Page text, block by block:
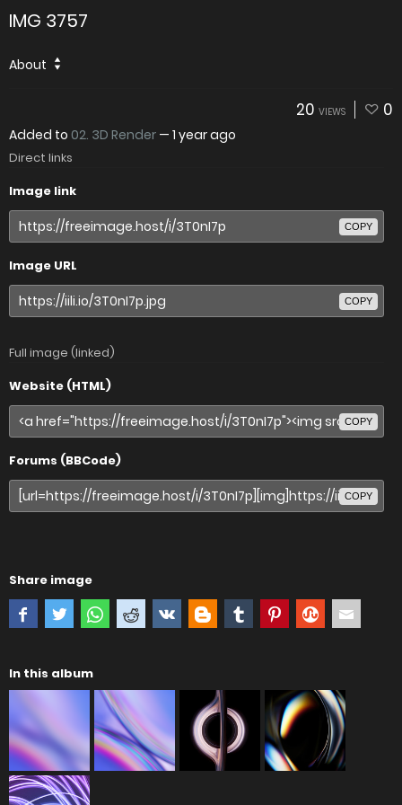
IMG 3757
About
20 VIEWS 0
Added to 02. 3D Render — 1 year ago
Direct links
Image link
COPY
Image URL
COPY
Full image (linked)
Website (HTML)
COPY
Forums (BBCode)
COPY
Share image
In this album